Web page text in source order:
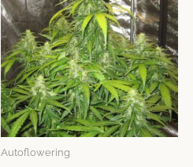
Autoflowering
through
$75.06
has
multiple
variants.
The
options
may
be
chosen